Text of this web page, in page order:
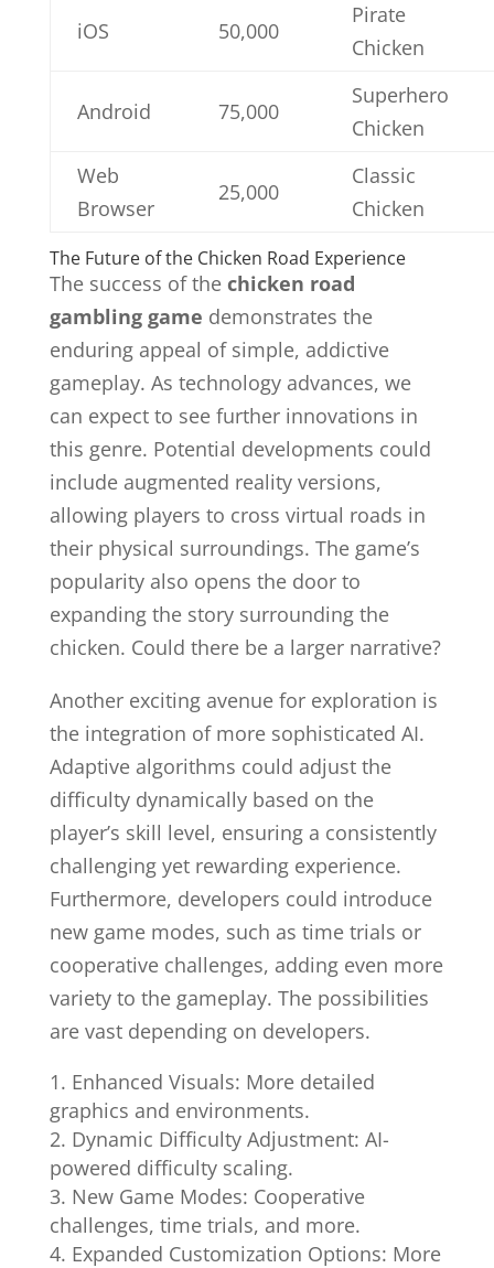
iOS 50,000
Pirate
Chicken
Android 75,000
Superhero
Chicken
Web
Browser
25,000
Classic
Chicken
The Future of the Chicken Road Experience
The success of the chicken road
gambling game demonstrates the
enduring appeal of simple, addictive
gameplay. As technology advances, we
can expect to see further innovations in
this genre. Potential developments could
include augmented reality versions,
allowing players to cross virtual roads in
their physical surroundings. The game’s
popularity also opens the door to
expanding the story surrounding the
chicken. Could there be a larger narrative?
Another exciting avenue for exploration is
the integration of more sophisticated AI.
Adaptive algorithms could adjust the
difficulty dynamically based on the
player’s skill level, ensuring a consistently
challenging yet rewarding experience.
Furthermore, developers could introduce
new game modes, such as time trials or
cooperative challenges, adding even more
variety to the gameplay. The possibilities
are vast depending on developers.
Enhanced Visuals: More detailed
graphics and environments.
Dynamic Difficulty Adjustment: AI-
powered difficulty scaling.
New Game Modes: Cooperative
challenges, time trials, and more.
Expanded Customization Options: More